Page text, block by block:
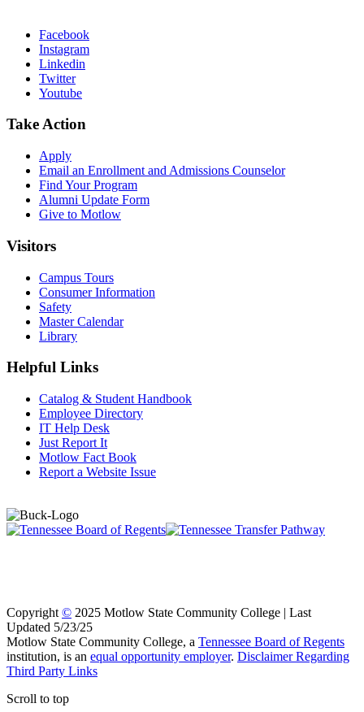
Facebook
Instagram
Linkedin
Twitter
Youtube
Take Action
Apply
Email an Enrollment and Admissions Counselor
Find Your Program
Alumni Update Form
Give to Motlow
Visitors
Campus Tours
Consumer Information
Safety
Master Calendar
Library
Helpful Links
Catalog & Student Handbook
Employee Directory
IT Help Desk
Just Report It
Motlow Fact Book
Report a Website Issue
Copyright © 2025 Motlow State Community College | Last
Updated 5/23/25
Motlow State Community College, a Tennessee Board of Regents
institution, is an equal opportunity employer. Disclaimer Regarding
Third Party Links
Scroll to top